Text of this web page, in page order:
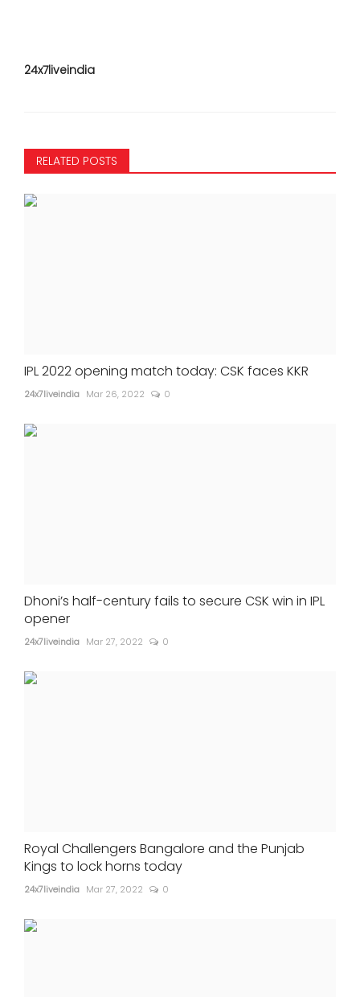
24x7liveindia
RELATED POSTS
IPL 2022 opening match today: CSK faces KKR
24x7liveindia Mar 26, 2022 0
Dhoni’s half-century fails to secure CSK win in IPL
opener
24x7liveindia Mar 27, 2022 0
Royal Challengers Bangalore and the Punjab
Kings to lock horns today
24x7liveindia Mar 27, 2022 0